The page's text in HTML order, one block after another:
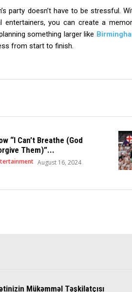
party doesn’t have to be stressful.
you can create a
something larger like
from start to finish.
“I Can’t Breathe (God
Them)”...
August 16, 2024
Mükəmməl Təşkilatçısı